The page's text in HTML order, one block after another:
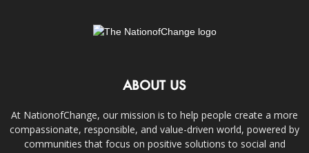
ABOUT US
At NationofChange, our mission is to help people create a more
compassionate, responsible, and value-driven world, powered by
communities that focus on positive solutions to social and